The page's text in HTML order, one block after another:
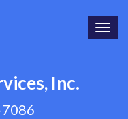
Inc.